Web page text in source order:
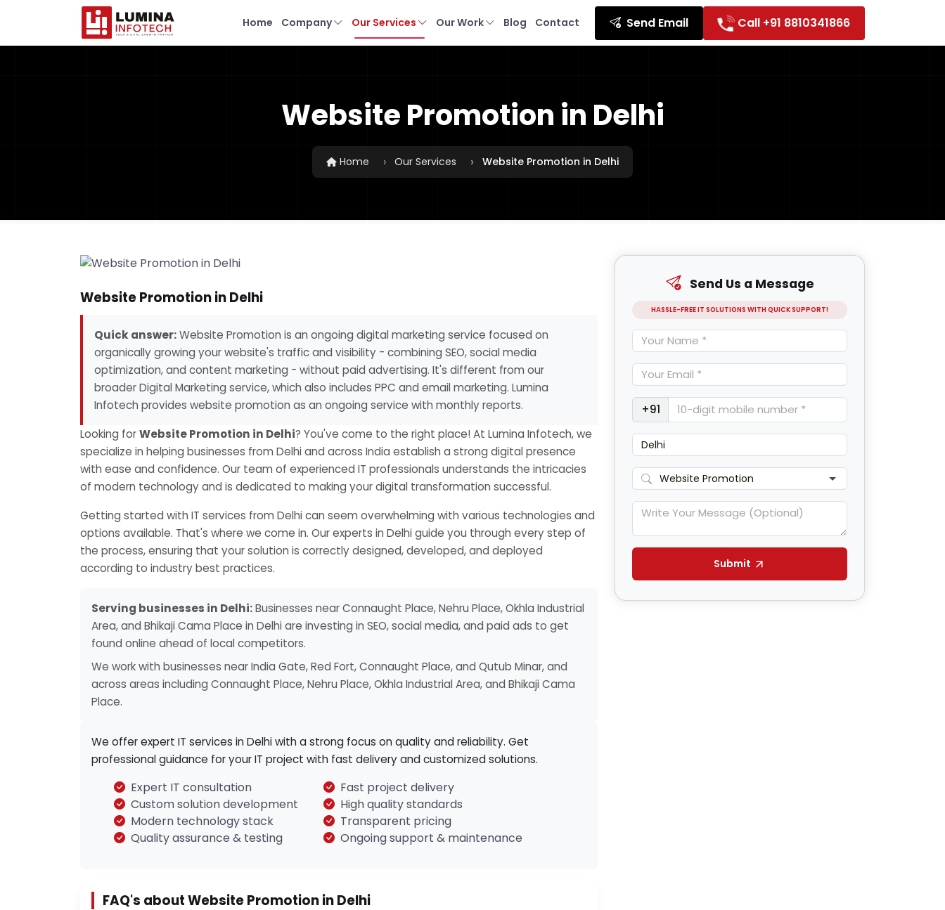
Home Company Our Services Our Work Blog Contact Send Email Call +91 8810341866
Website Promotion in Delhi
Home Our Services Website Promotion in Delhi
Website Promotion in Delhi
Quick answer:Website Promotion is an ongoing digital marketing service focused on
organically growing your website's traffic and visibility - combining SEO, social media
optimization, and content marketing - without paid advertising. It's different from our
broader Digital Marketing service, which also includes PPC and email marketing. Lumina
Infotech provides website promotion as an ongoing service with monthly reports.
Looking forWebsite Promotion in Delhi? You've come to the right place! At Lumina Infotech, we
specialize in helping businesses from Delhi and across India establish a strong digital presence
with ease and confidence. Our team of experienced IT professionals understands the intricacies
of modern technology and is dedicated to making your digital transformation successful.
Getting started with IT services from Delhi can seem overwhelming with various technologies and
options available. That's where we come in. Our experts in Delhi guide you through every step of
the process, ensuring that your solution is correctly designed, developed, and deployed
according to industry best practices.
Serving businesses in Delhi:Businesses near Connaught Place, Nehru Place, Okhla Industrial
Area, and Bhikaji Cama Place in Delhi are investing in SEO, social media, and paid ads to get
found online ahead of local competitors.
We work with businesses near India Gate, Red Fort, Connaught Place, and Qutub Minar, and
across areas including Connaught Place, Nehru Place, Okhla Industrial Area, and Bhikaji Cama
Place.
We offer expert IT services in Delhi with a strong focus on quality and reliability. Get
professional guidance for your IT project with fast delivery and customized solutions.
Expert IT consultation
Custom solution development
Modern technology stack
Quality assurance & testing
Fast project delivery
High quality standards
Transparent pricing
Ongoing support & maintenance
FAQ's about Website Promotion in Delhi
Send Us a Message
HASSLE-FREE IT SOLUTIONS WITH QUICK SUPPORT!
+91
Submit